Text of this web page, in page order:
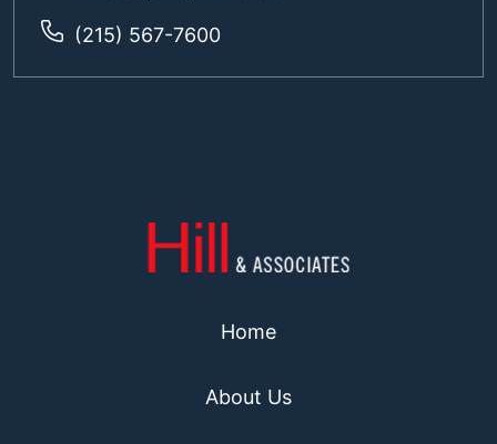
(215) 567-7600
Home
About Us